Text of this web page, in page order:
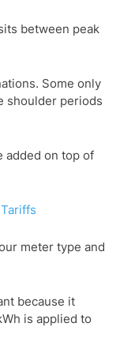
between peak
Some only
shoulder periods
added on top of
meter type and
because it
is applied to